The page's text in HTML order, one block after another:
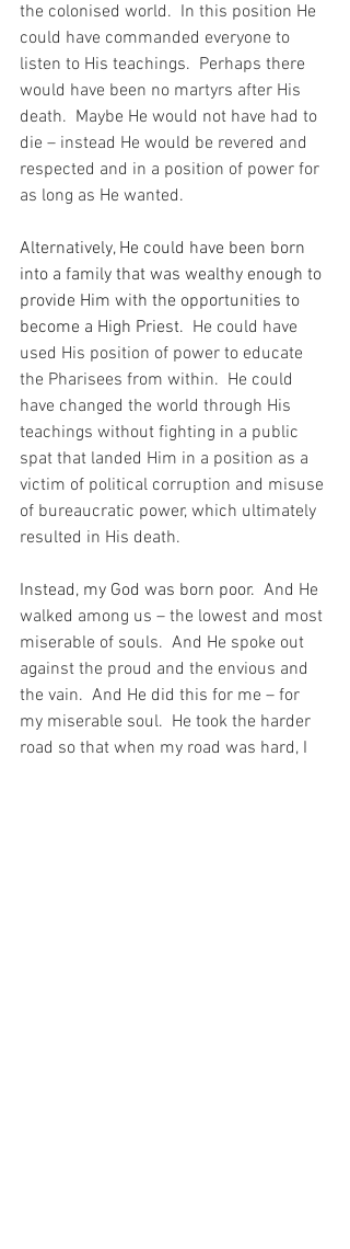
the colonised world.  In this position He
could have commanded everyone to
listen to His teachings.  Perhaps there
would have been no martyrs after His
death.  Maybe He would not have had to
die – instead He would be revered and
respected and in a position of power for
as long as He wanted.
Alternatively, He could have been born
into a family that was wealthy enough to
provide Him with the opportunities to
become a High Priest. He could have
used His position of power to educate
the Pharisees from within.  He could
have changed the world through His
teachings without fighting in a public
spat that landed Him in a position as a
victim of political corruption and misuse
of bureaucratic power, which ultimately
resulted in His death.
Instead, my God was born poor. And He
walked among us – the lowest and most
miserable of souls.  And He spoke out
against the proud and the envious and
the vain.  And He did this for me – for
my miserable soul.  He took the harder
road so that when my road was hard, I